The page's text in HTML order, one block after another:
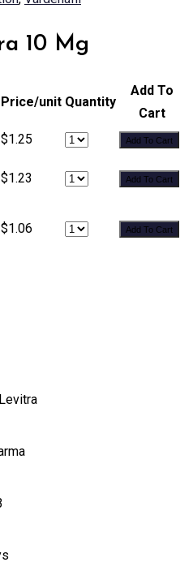
10 Mg
Price/unit Quantity
Add To
Cart
$1.25 Add To Cart
$1.23 Add To Cart
$1.06 Add To Cart